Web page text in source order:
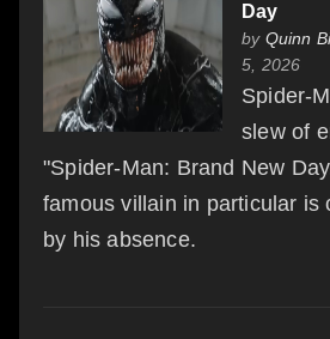
Day
by Quinn
5, 2026
Spider-
slew of
"Spider-Man: Brand New
famous villain in particular is
by his absence.